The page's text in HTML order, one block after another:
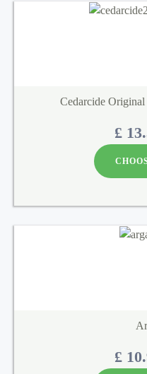
Cedarcide
£
£